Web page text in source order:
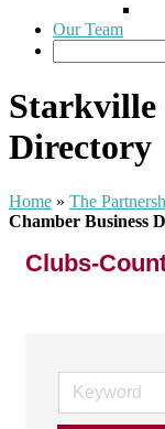
Our Team
Starkville
Directory
Home » The
Chamber Business
Clubs-